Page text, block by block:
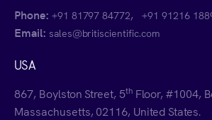
Phone: +91 81797 84772,+91 91216
Email: sales@britiscientific.com
USA
867, Boylston Street, 5th Floor, #1004,
Massachusetts, 02116, United States.